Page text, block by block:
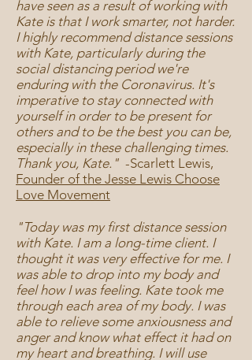
have seen as a result of working with
Kate is that I work smarter, not harder.
I highly recommend distance sessions
with Kate, particularly during the
social distancing period we're
enduring with the Coronavirus. It's
imperative to stay connected with
yourself in order to be present for
others and to be the best you can be,
especially in these challenging times.
Thank you, Kate." -Scarlett Lewis,
Founder of the Jesse Lewis Choose
Love Movement
"Today was my first distance session
with Kate. I am a long-time client. I
thought it was very effective for me. I
was able to drop into my body and
feel how I was feeling. Kate took me
through each area of my body. I was
able to relieve some anxiousness and
anger and know what effect it had on
my heart and breathing. I will use